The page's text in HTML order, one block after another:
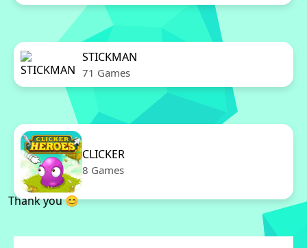
STICKMAN
71 Games
CLICKER
8 Games
Thank you 😊